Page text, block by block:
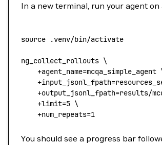
In a new terminal, run your agent
source .venv/bin/activate
ng_collect_rollouts \
    +agent_name=mcqa_simple_agent
+output_jsonl_fpath=results/
    +limit=
5 \
    +num_repeats=
1
You should see a progress bar